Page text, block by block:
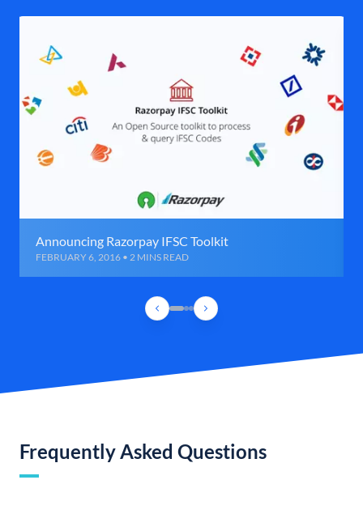
Announcing Razorpay IFSC Toolkit
FEBRUARY 6, 2016 • 2 MINS READ
Frequently Asked Questions